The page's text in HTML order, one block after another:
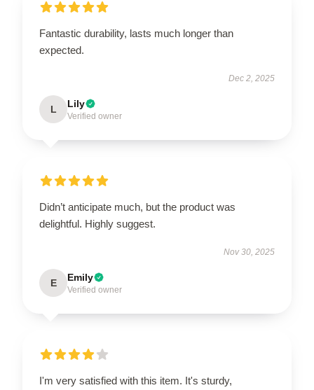
Fantastic durability, lasts much longer than
expected.
Dec 2, 2025
L Lily
Verified owner
Didn’t anticipate much, but the product was
delightful. Highly suggest.
Nov 30, 2025
E Emily
Verified owner
I'm very satisfied with this item. It's sturdy,